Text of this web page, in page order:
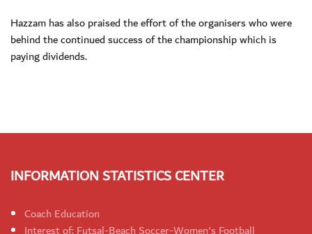
Hazzam has also praised the effort of the organisers who were
behind the continued success of the championship which is
paying dividends.
INFORMATION STATISTICS CENTER
Coach Education